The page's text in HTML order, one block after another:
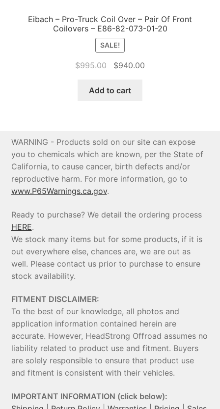
Eibach – Pro-Truck Coil Over – Pair Of Front
Coilovers – E86-82-073-01-20
SALE!
$995.00
Original
was:
$940.00
Add to cart
WARNING - Products sold on our site can expose
you to chemicals which are known, per the State of
California, to cause cancer, birth defects and/or
reproductive harm. For more information, go to
www.P65Warnings.ca.gov.
Ready to purchase? We detail the ordering process
HERE.
We stock many items but for some products, if it is
out everywhere else, chances are, we are out as
well. Please contact us prior to purchase to ensure
stock availability.
FITMENT DISCLAIMER:
To the best of our knowledge, all photos and
application information contained herein are
accurate. However, HeadStrong Offroad assumes no
liability related to product use and fitment. Buyers
are solely responsible to ensure that product use
and fitment is consistent with their vehicles.
IMPORTANT INFORMATION (click below):